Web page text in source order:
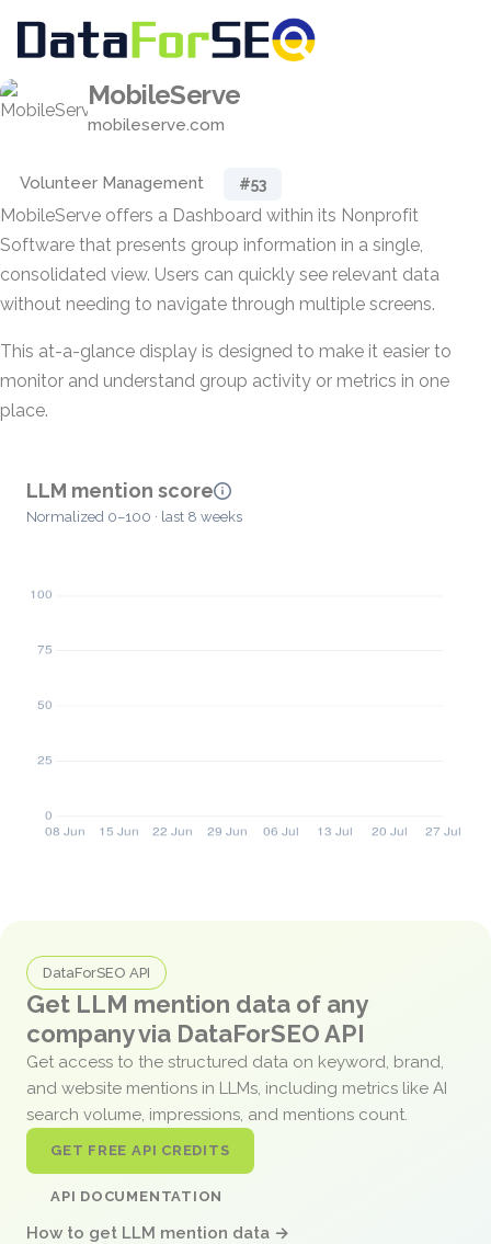
MobileServe
mobileserve.com
Volunteer Management #53
MobileServe offers a Dashboard within its Nonprofit
Software that presents group information in a single,
consolidated view. Users can quickly see relevant data
without needing to navigate through multiple screens.
This at-a-glance display is designed to make it easier to
monitor and understand group activity or metrics in one
place.
LLM mention score
Normalized 0–100 · last 8 weeks
DataForSEO API
Get LLM mention data of any
company via DataForSEO API
Get access to the structured data on keyword, brand,
and website mentions in LLMs, including metrics like AI
search volume, impressions, and mentions count.
GET FREE API CREDITS
API DOCUMENTATION
How to get LLM mention data →